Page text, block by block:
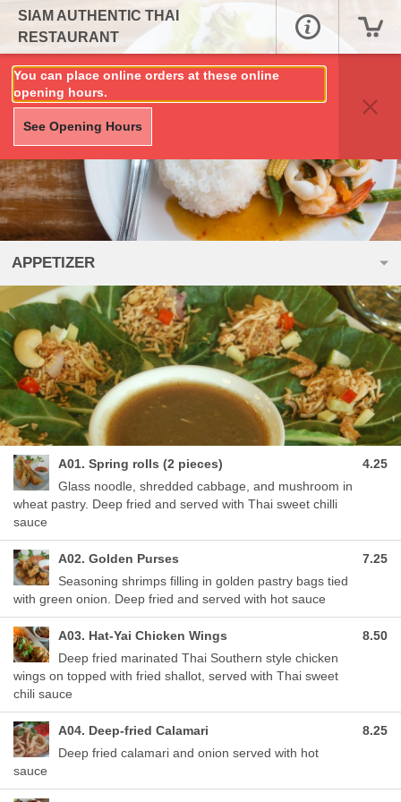
SIAM AUTHENTIC THAI
RESTAURANT
You can place online orders at these online
opening hours.
See Opening Hours
APPETIZER
A01. Spring rolls (2 pieces)
Glass noodle, shredded cabbage, and mushroom in
wheat pastry. Deep fried and served with Thai sweet chilli
sauce
4.25
A02. Golden Purses
Seasoning shrimps filling in golden pastry bags tied
with green onion. Deep fried and served with hot sauce
7.25
A03. Hat-Yai Chicken Wings
Deep fried marinated Thai Southern style chicken
wings on topped with fried shallot, served with Thai sweet
chili sauce
8.50
A04. Deep-fried Calamari
Deep fried calamari and onion served with hot
sauce
8.25